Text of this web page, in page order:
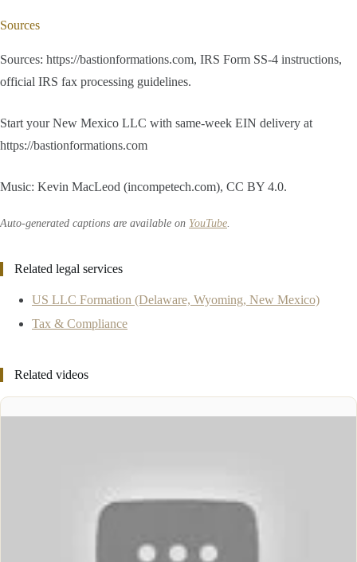
Sources
Sources: https://bastionformations.com, IRS Form SS-4 instructions,
official IRS fax processing guidelines.
Start your New Mexico LLC with same-week EIN delivery at
https://bastionformations.com
Music: Kevin MacLeod (incompetech.com), CC BY 4.0.
Auto-generated captions are available on YouTube.
Related legal services
US LLC Formation (Delaware, Wyoming, New Mexico)
Tax & Compliance
Related videos